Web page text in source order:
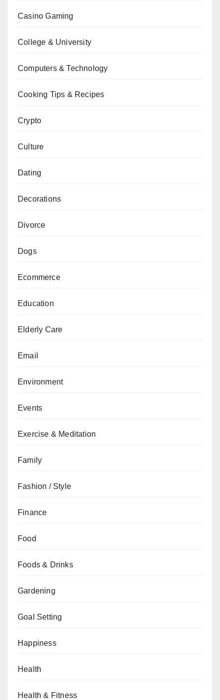
Casino Gaming
College & University
Computers & Technology
Cooking Tips & Recipes
Crypto
Culture
Dating
Decorations
Divorce
Dogs
Ecommerce
Education
Elderly Care
Email
Environment
Events
Exercise & Meditation
Family
Fashion / Style
Finance
Food
Foods & Drinks
Gardening
Goal Setting
Happiness
Health
Health & Fitness